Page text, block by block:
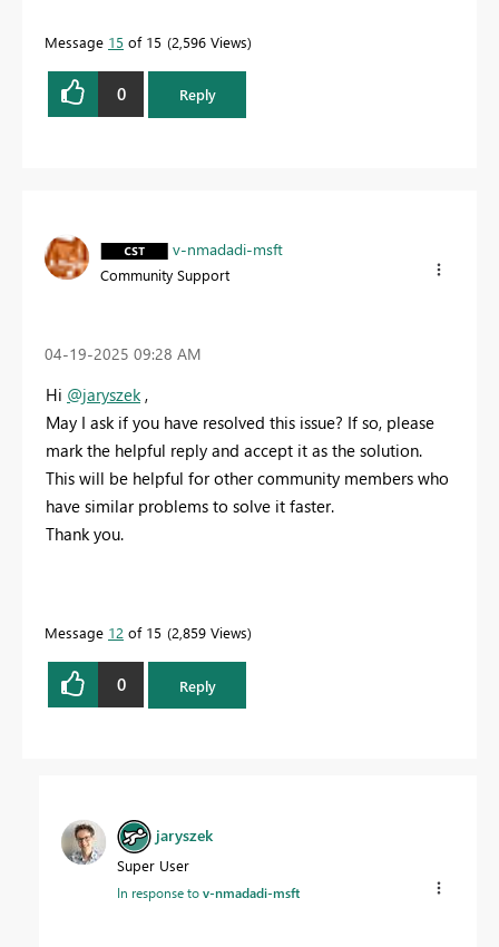
Message 15 of 15 2,596 Views
0 Reply
v-nmadadi-msft
Community Support
‎04-19-2025 09:28 AM
Hi @jaryszek ,
May I ask if you have resolved this issue? If so, please
mark the helpful reply and accept it as the solution.
This will be helpful for other community members who
have similar problems to solve it faster.
Thank you.
Message 12 of 15 2,859 Views
0 Reply
jaryszek
Super User
In response tov-nmadadi-msft